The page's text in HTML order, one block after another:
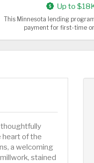
Up to
This Minnesota lending
payment for first-time
thoughtfully
heart of the
a welcoming
stained